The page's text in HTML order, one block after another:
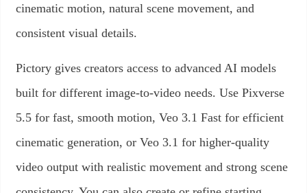
cinematic motion, natural scene movement, and
consistent visual details.
Pictory gives creators access to advanced AI models
built for different image-to-video needs. Use Pixverse
5.5 for fast, smooth motion, Veo 3.1 Fast for efficient
cinematic generation, or Veo 3.1 for higher-quality
video output with realistic movement and strong scene